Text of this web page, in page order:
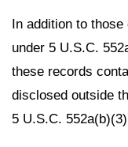
In addition to
under 5 U.S.C.
these records
disclosed outside
5 U.S.C.